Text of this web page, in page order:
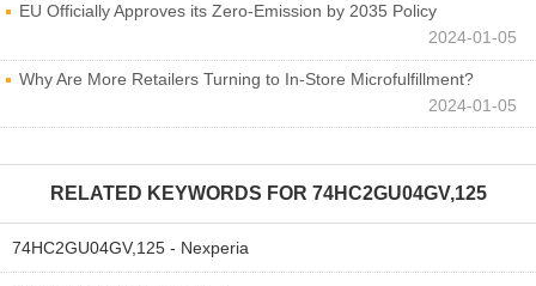
EU Officially Approves its Zero-Emission by 2035 Policy
2024-01-05
Why Are More Retailers Turning to In-Store Microfulfillment?
2024-01-05
RELATED KEYWORDS FOR 74HC2GU04GV,125
74HC2GU04GV,125 - Nexperia